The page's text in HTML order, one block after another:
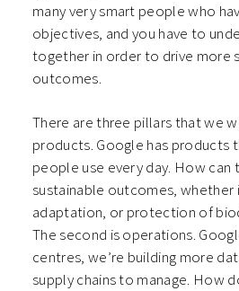
many very smart people who
objectives, and you have to
together in order to drive more
outcomes.
There are three pillars that we
products. Google has products
people use every day. How can
sustainable outcomes, whether
adaptation, or protection of
The second is operations.
centres, we’re building more
supply chains to manage. How